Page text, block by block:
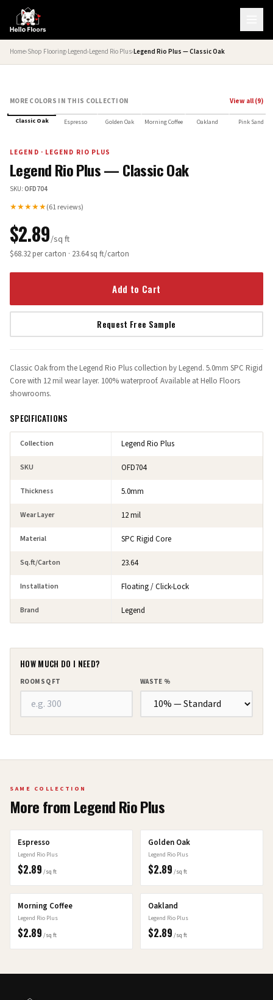
Home›Shop Flooring›Legend›Legend Rio Plus›Legend Rio Plus — Classic Oak
MORE COLORS IN THIS COLLECTION View all (9)
Classic Oak Espresso Golden Oak Morning Coffee Oakland Pink Sand
LEGEND · LEGEND RIO PLUS
Legend Rio Plus — Classic Oak
SKU: OFD704
★★★★★(61reviews)
$2.89/sq ft
$68.32 per carton · 23.64sq ft/carton
Add to Cart
Request Free Sample
Classic Oak from the Legend Rio Plus collection by Legend. 5.0mm SPC Rigid
Core with 12 mil wear layer. 100% waterproof. Available at Hello Floors
showrooms.
SPECIFICATIONS
Collection Legend Rio Plus
SKU OFD704
Thickness 5.0mm
Wear Layer 12 mil
Material SPC Rigid Core
Sq.ft/Carton 23.64
Installation Floating / Click-Lock
Brand Legend
HOW MUCH DO I NEED?
ROOM SQ FT WASTE %
SAME COLLECTION
More fromLegend Rio Plus
Espresso
Legend Rio Plus
$2.89 /sq ft
Golden Oak
Legend Rio Plus
$2.89 /sq ft
Morning Coffee
Legend Rio Plus
$2.89 /sq ft
Oakland
Legend Rio Plus
$2.89 /sq ft